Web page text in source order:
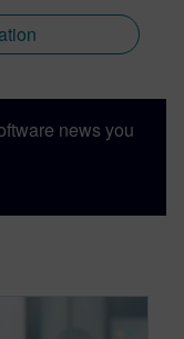
news you